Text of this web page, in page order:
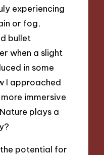
experiencing
or fog,
bullet
when a slight
in some
I approached
immersive
plays a
the potential for